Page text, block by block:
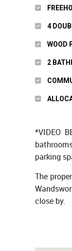
4
WOOD
2
*VIDEO
parking
The
close by.